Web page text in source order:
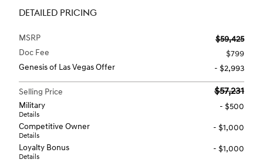
DETAILED PRICING
MSRP
$59,425
Doc Fee
$799
Genesis of Las Vegas Offer
- $2,993
Selling Price $57,231
Military
Details
- $500
Competitive Owner
Details
- $1,000
Loyalty Bonus
Details
- $1,000